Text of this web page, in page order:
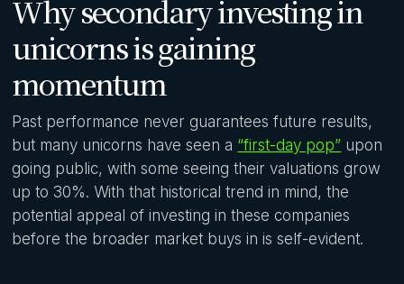
Why secondary investing in
unicorns is gaining
momentum
Past performance never guarantees future results,
but many unicorns have seen a “first-day pop” upon
going public, with some seeing their valuations grow
up to 30%. With that historical trend in mind, the
potential appeal of investing in these companies
before the broader market buys in is self-evident.